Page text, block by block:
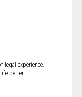
legal experience.
better.